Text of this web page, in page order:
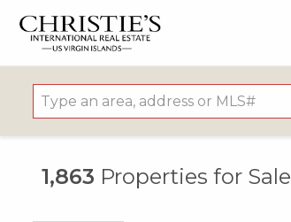
1,863 Properties for Sale